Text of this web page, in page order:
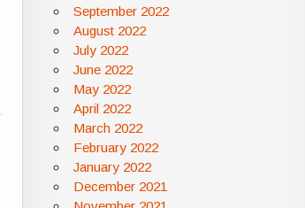
September 2022
August 2022
July 2022
June 2022
May 2022
April 2022
March 2022
February 2022
January 2022
December 2021